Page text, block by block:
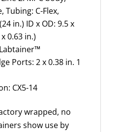
Tubing: C-Flex,
in.) ID x OD: 9.5 x
0.63 in.)
Labtainer™
Ports: 2 x 0.38 in. 1
: CX5-14
wrapped, no
show use by